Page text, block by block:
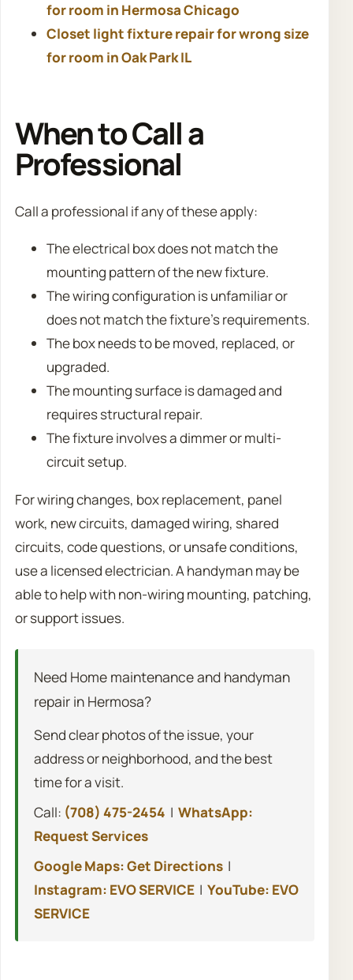
for room in Hermosa Chicago
Closet light fixture repair for wrong size
for room in Oak Park IL
When to Call a
Professional
Call a professional if any of these apply:
The electrical box does not match the
mounting pattern of the new fixture.
The wiring configuration is unfamiliar or
does not match the fixture’s requirements.
The box needs to be moved, replaced, or
upgraded.
The mounting surface is damaged and
requires structural repair.
The fixture involves a dimmer or multi-
circuit setup.
For wiring changes, box replacement, panel
work, new circuits, damaged wiring, shared
circuits, code questions, or unsafe conditions,
use a licensed electrician. A handyman may be
able to help with non-wiring mounting, patching,
or support issues.
Need Home maintenance and handyman
repair in Hermosa?
Send clear photos of the issue, your
address or neighborhood, and the best
time for a visit.
Call: (708) 475-2454 | WhatsApp:
Request Services
Google Maps: Get Directions|
Instagram: EVO SERVICE| YouTube: EVO
SERVICE